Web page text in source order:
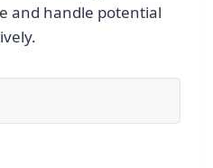
and handle potential